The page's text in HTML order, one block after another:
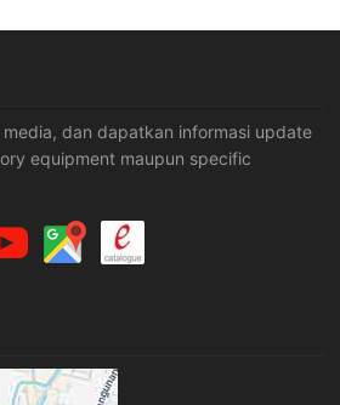
dan dapatkan informasi update
equipment maupun specific